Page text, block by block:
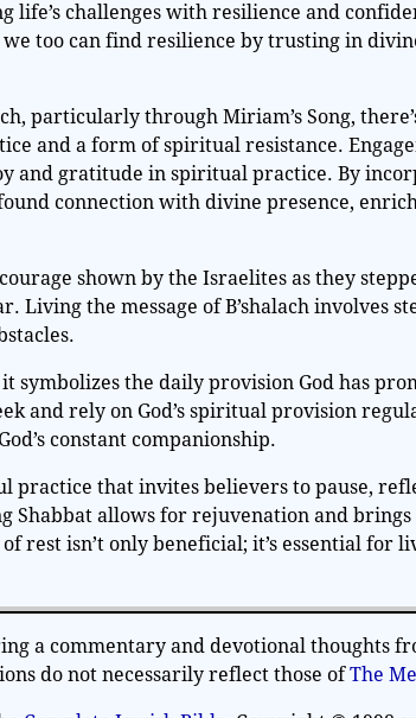
life’s challenges with resilience and
too can find resilience by trusting in
particularly through Miriam’s Song,
and a form of spiritual resistance.
and gratitude in spiritual practice. By
connection with divine presence,
shown by the Israelites as they
the message of B’shalach involves
the daily provision God has
and rely on God’s spiritual provision
constant companionship.
practice that invites believers to pause,
allows for rejuvenation and brings
rest isn’t only beneficial; it’s essential for
a commentary and devotional thoughts
do not necessarily reflect those ofThe